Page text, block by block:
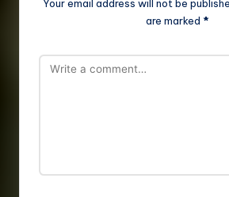
Your email address will not be
are marked *